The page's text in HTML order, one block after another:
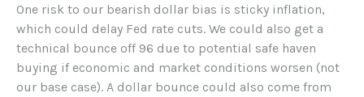
One risk to our bearish dollar bias is sticky inflation,
which could delay Fed rate cuts. We could also get a
technical bounce off 96 due to potential safe haven
buying if economic and market conditions worsen (not
our base case). A dollar bounce could also come from